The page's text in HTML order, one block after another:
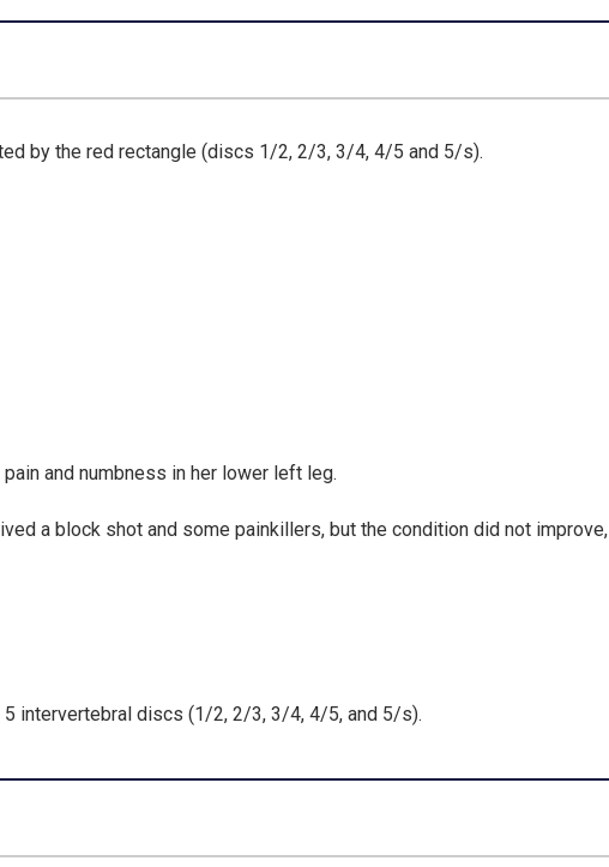
by the red rectangle (discs 1/2, 2/3, 3/4, 4/5 and 5/s).
and numbness in her lower left leg.
a block shot and some painkillers, but the condition did not improve,
intervertebral discs (1/2, 2/3, 3/4, 4/5, and 5/s).